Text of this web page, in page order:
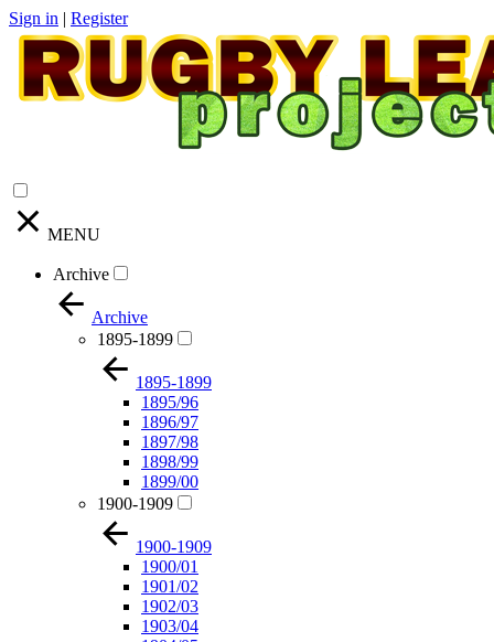
Sign in | Register
MENU
Archive
Archive
1895-1899
1895-1899
1895/96
1896/97
1897/98
1898/99
1899/00
1900-1909
1900-1909
1900/01
1901/02
1902/03
1903/04